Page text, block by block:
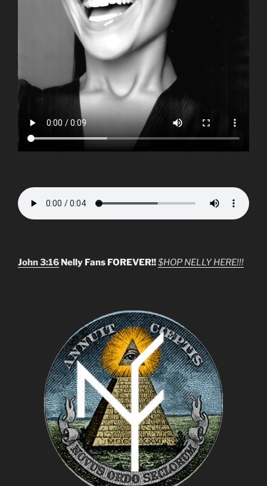
John 3:16 Nelly Fans FOREVER!!$HOP NELLY HERE!!!